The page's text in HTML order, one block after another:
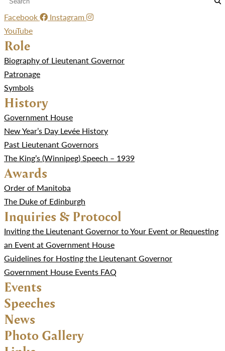
Facebook
Instagram
YouTube
Role
Biography of Lieutenant Governor
Patronage
Symbols
History
Government House
New Year’s Day Levée History
Past Lieutenant Governors
The King’s (Winnipeg) Speech – 1939
Awards
Order of Manitoba
The Duke of Edinburgh
Inquiries & Protocol
Inviting the Lieutenant Governor to Your Event or Requesting
an Event at Government House
Guidelines for Hosting the Lieutenant Governor
Government House Events FAQ
Events
Speeches
News
Photo Gallery